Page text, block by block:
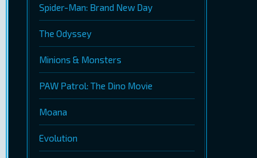
Spider-Man: Brand New Day
The Odyssey
Minions & Monsters
PAW Patrol: The Dino Movie
Moana
Evolution